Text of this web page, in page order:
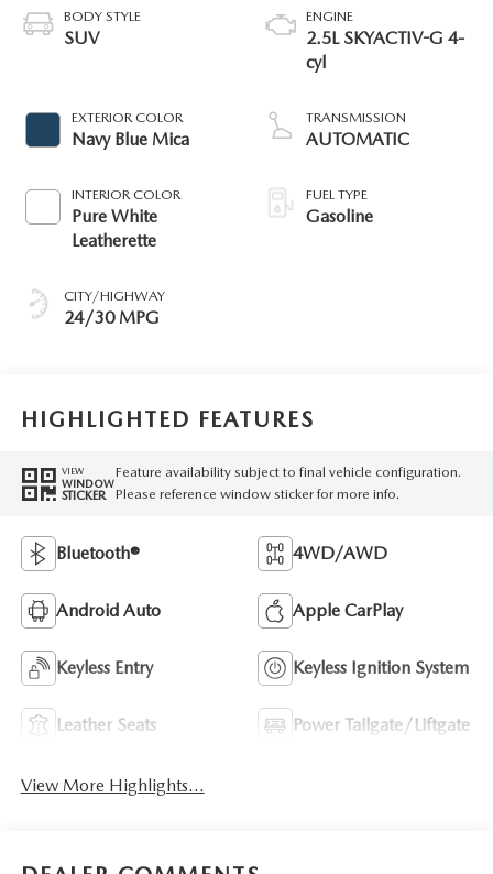
BODY STYLE
SUV
EXTERIOR COLOR
Navy Blue Mica
INTERIOR COLOR
Pure White
Leatherette
CITY/HIGHWAY
24/30 MPG
ENGINE
2.5L SKYACTIV-G 4-
cyl
TRANSMISSION
AUTOMATIC
FUEL TYPE
Gasoline
HIGHLIGHTED FEATURES
VIEW
WINDOW
STICKER
Feature availability subject to final vehicle configuration.
Please reference window sticker for more info.
Bluetooth® 4WD/AWD
Android Auto Apple CarPlay
Keyless Entry Keyless Ignition System
Leather Seats Power Tailgate/Liftgate
View More Highlights...